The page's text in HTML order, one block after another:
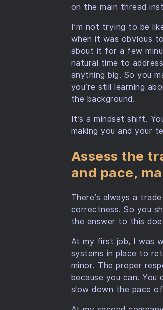
on the main thread
I’m not trying to be
when it was obvious
about it for a few
natural time to
anything big. So you
you’re still learning
the background.
It’s a mindset shift.
making you and your
Assess the
and pace,
There’s always a
correctness. So you
the answer to this
At my first job, I was
systems in place to
minor. The proper
because you can. You
slow down the pace